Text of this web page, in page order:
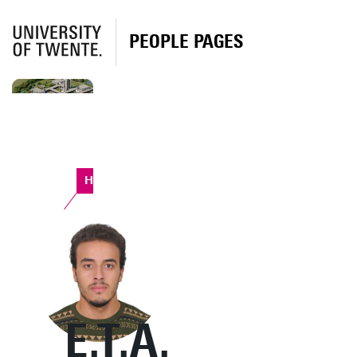
PEOPLE PAGES
Horst Complex
E.T.A.